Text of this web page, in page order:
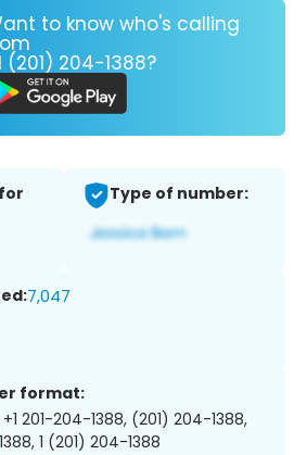
to know who's calling
(201) 204-1388?
Type of number:
7,047
format:
+1 201-204-1388, (201) 204-1388,
1 (201) 204-1388